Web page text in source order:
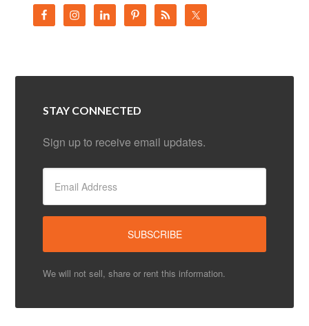
STAY CONNECTED
Sign up to receive email updates.
We will not sell, share or rent this information.